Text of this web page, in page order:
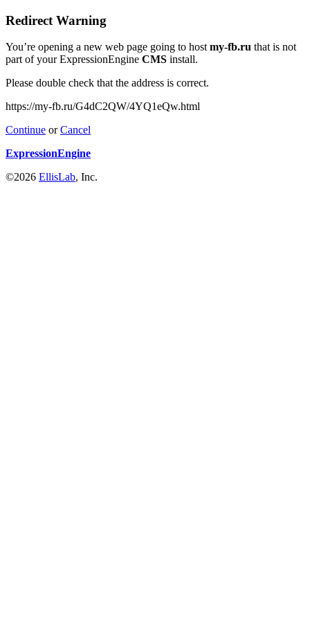
Redirect Warning
You’re opening a new web page going to hostmy-fb.ru that is not
part of your ExpressionEngine CMS install.
Please double check that the address is correct.
https://my-fb.ru/G4dC2QW/4YQ1eQw.html
Continue orCancel
ExpressionEngine
©2026 EllisLab, Inc.